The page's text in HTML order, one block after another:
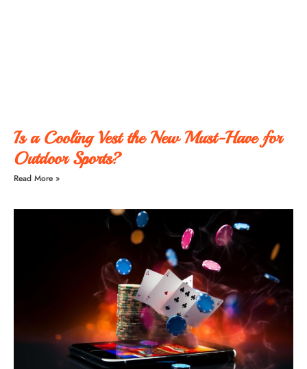
Is a Cooling Vest the New Must-Have for
Outdoor Sports?
Read More »